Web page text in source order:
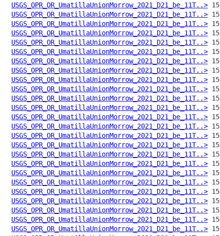
USGS_OPR_OR_UmatillaUnionMorrow_2021_D21_be_11T..>
USGS_OPR_OR_UmatillaUnionMorrow_2021_D21_be_11T..>
USGS_OPR_OR_UmatillaUnionMorrow_2021_D21_be_11T..>
USGS_OPR_OR_UmatillaUnionMorrow_2021_D21_be_11T..>
USGS_OPR_OR_UmatillaUnionMorrow_2021_D21_be_11T..>
USGS_OPR_OR_UmatillaUnionMorrow_2021_D21_be_11T..>
USGS_OPR_OR_UmatillaUnionMorrow_2021_D21_be_11T..>
USGS_OPR_OR_UmatillaUnionMorrow_2021_D21_be_11T..>
USGS_OPR_OR_UmatillaUnionMorrow_2021_D21_be_11T..>
USGS_OPR_OR_UmatillaUnionMorrow_2021_D21_be_11T..>
USGS_OPR_OR_UmatillaUnionMorrow_2021_D21_be_11T..>
USGS_OPR_OR_UmatillaUnionMorrow_2021_D21_be_11T..>
USGS_OPR_OR_UmatillaUnionMorrow_2021_D21_be_11T..>
USGS_OPR_OR_UmatillaUnionMorrow_2021_D21_be_11T..>
USGS_OPR_OR_UmatillaUnionMorrow_2021_D21_be_11T..>
USGS_OPR_OR_UmatillaUnionMorrow_2021_D21_be_11T..>
USGS_OPR_OR_UmatillaUnionMorrow_2021_D21_be_11T..>
USGS_OPR_OR_UmatillaUnionMorrow_2021_D21_be_11T..>
USGS_OPR_OR_UmatillaUnionMorrow_2021_D21_be_11T..>
USGS_OPR_OR_UmatillaUnionMorrow_2021_D21_be_11T..>
USGS_OPR_OR_UmatillaUnionMorrow_2021_D21_be_11T..>
USGS_OPR_OR_UmatillaUnionMorrow_2021_D21_be_11T..>
USGS_OPR_OR_UmatillaUnionMorrow_2021_D21_be_11T..>
USGS_OPR_OR_UmatillaUnionMorrow_2021_D21_be_11T..>
USGS_OPR_OR_UmatillaUnionMorrow_2021_D21_be_11T..>